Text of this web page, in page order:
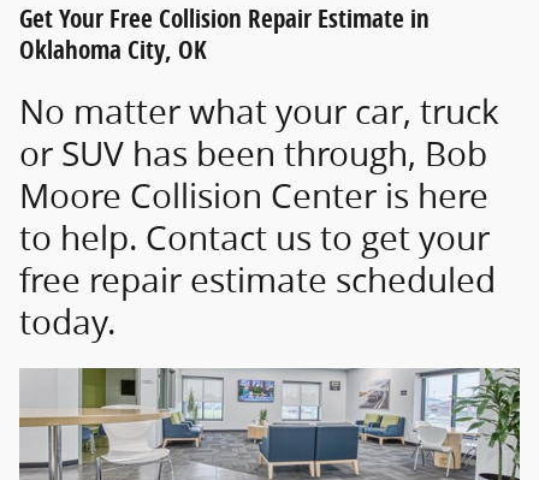
Get Your Free Collision Repair Estimate in
Oklahoma City, OK
No matter what your car, truck
or SUV has been through, Bob
Moore Collision Center is here
to help. Contact us to get your
free repair estimate scheduled
today.